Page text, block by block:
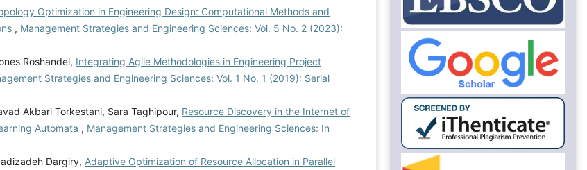
Optimization in Engineering Design: Computational Methods and
, Management Strategies and Engineering Sciences: Vol. 5 No. 2 (2023):
Roshandel, Integrating Agile Methodologies in Engineering Project
Strategies and Engineering Sciences: Vol. 1 No. 1 (2019): Serial
Akbari Torkestani, Sara Taghipour, Resource Discovery in the Internet of
Automata , Management Strategies and Engineering Sciences: In
Dargiry, Adaptive Optimization of Resource Allocation in Parallel